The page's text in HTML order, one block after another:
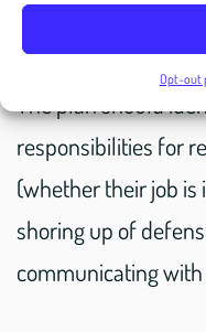
Opt-out
when every minute
The plan should
responsibilities for
(whether their job
shoring up of
communicating